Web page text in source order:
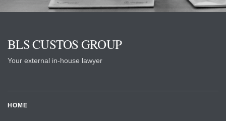
BLS CUSTOS GROUP
Your external in-house lawyer
HOME